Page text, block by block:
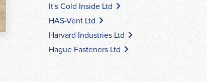
It's Cold Inside Ltd
HAS-Vent Ltd
Harvard Industries Ltd
Hague Fasteners Ltd